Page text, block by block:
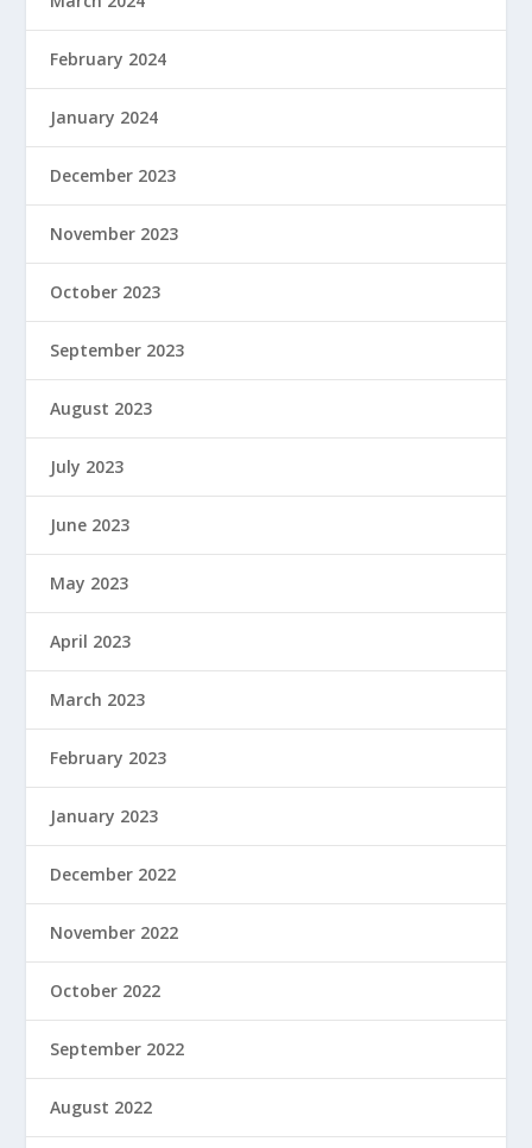
February 2024
January 2024
December 2023
November 2023
October 2023
September 2023
August 2023
July 2023
June 2023
May 2023
April 2023
March 2023
February 2023
January 2023
December 2022
November 2022
October 2022
September 2022
August 2022